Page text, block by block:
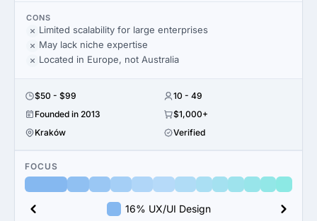
CONS
Limited scalability for large enterprises
May lack niche expertise
Located in Europe, not Australia
$50 - $99
10 - 49
Founded in 2013
$1,000+
Kraków
Verified
FOCUS
16% UX/UI Design